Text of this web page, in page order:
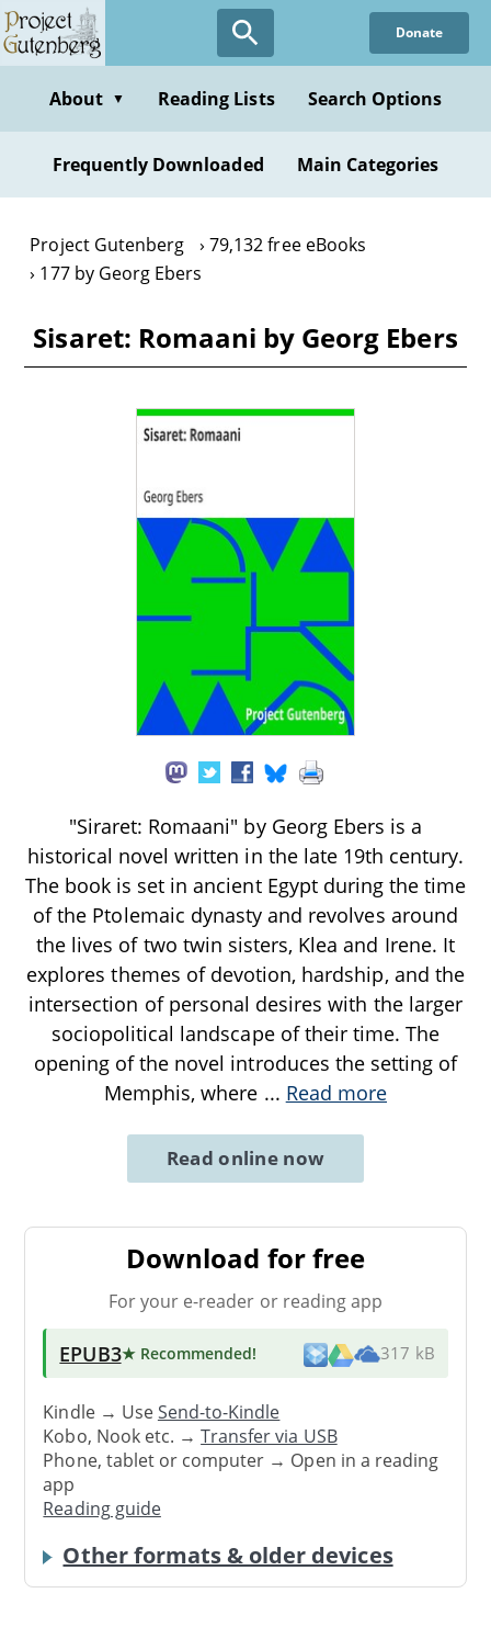
Skip
to
content
Donate
About ▼ Reading Lists Search Options
Frequently Downloaded Main Categories
Project Gutenberg
79,132 free eBooks
177 by Georg Ebers
Sisaret: Romaani by Georg Ebers
"Siraret: Romaani" by Georg Ebers is a
historical novel written in the late 19th century.
The book is set in ancient Egypt during the time
of the Ptolemaic dynasty and revolves around
the lives of two twin sisters, Klea and Irene. It
explores themes of devotion, hardship, and the
intersection of personal desires with the larger
sociopolitical landscape of their time. The
opening of the novel introduces the setting of
Memphis, where ... Read more
Read online now
Download for free
For your e-reader or reading app
EPUB3★ Recommended! 317 kB
Kindle → UseSend-to-Kindle
Kobo, Nook etc. →Transfer via USB
Phone, tablet or computer → Open in a reading
app
Reading guide
Other formats & older devices